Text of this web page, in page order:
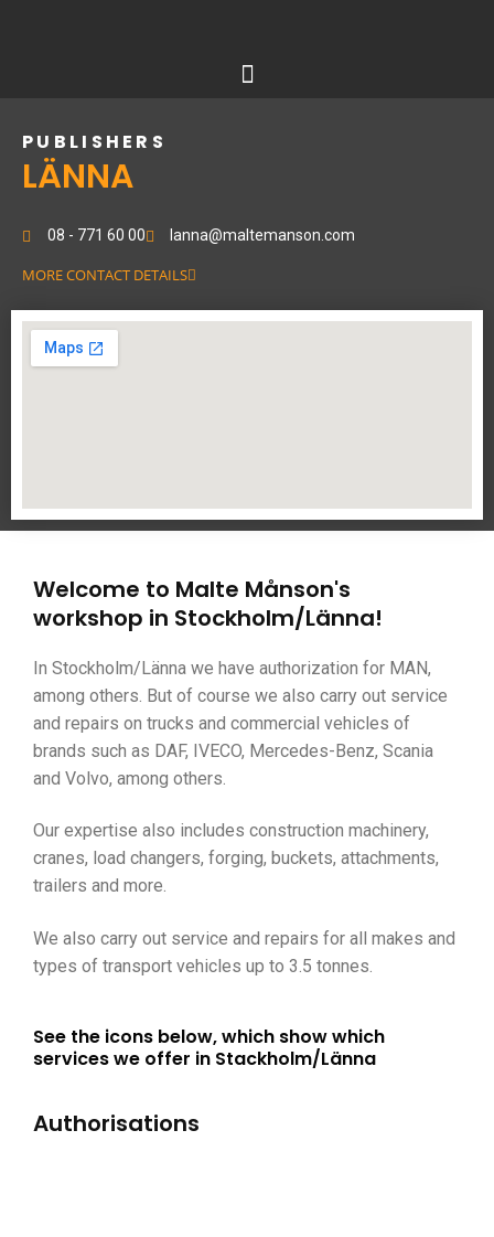
PUBLISHERS
LÄNNA
08 - 771 60 00 lanna@maltemanson.com
MORE CONTACT DETAILS
Welcome to Malte Månson's
workshop in Stockholm/Länna!
In Stockholm/Länna we have authorization for MAN,
among others. But of course we also carry out service
and repairs on trucks and commercial vehicles of
brands such as DAF, IVECO, Mercedes-Benz, Scania
and Volvo, among others.
Our expertise also includes construction machinery,
cranes, load changers, forging, buckets, attachments,
trailers and more.
We also carry out service and repairs for all makes and
types of transport vehicles up to 3.5 tonnes.
See the icons below, which show which
services we offer in Stackholm/Länna
Authorisations